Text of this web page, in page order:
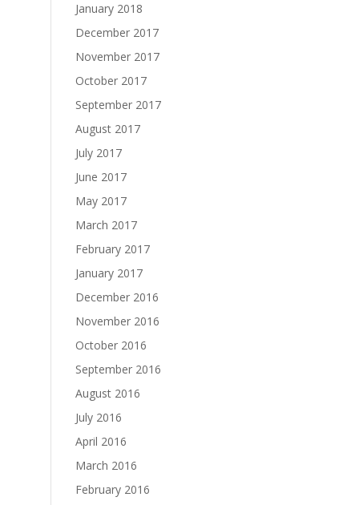
January 2018
December 2017
November 2017
October 2017
September 2017
August 2017
July 2017
June 2017
May 2017
March 2017
February 2017
January 2017
December 2016
November 2016
October 2016
September 2016
August 2016
July 2016
April 2016
March 2016
February 2016